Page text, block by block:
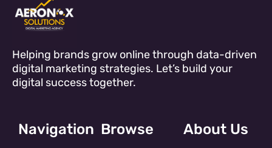
Helping brands grow online through data-driven
digital marketing strategies. Let’s build your
digital success together.
Navigation Browse About Us